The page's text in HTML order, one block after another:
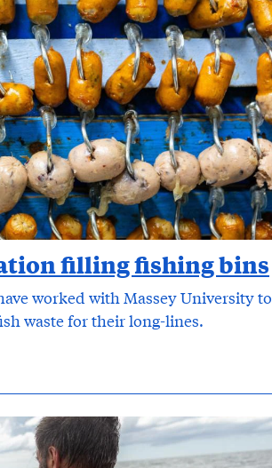
filling fishing bins
worked with Massey University to
waste for their long-lines.